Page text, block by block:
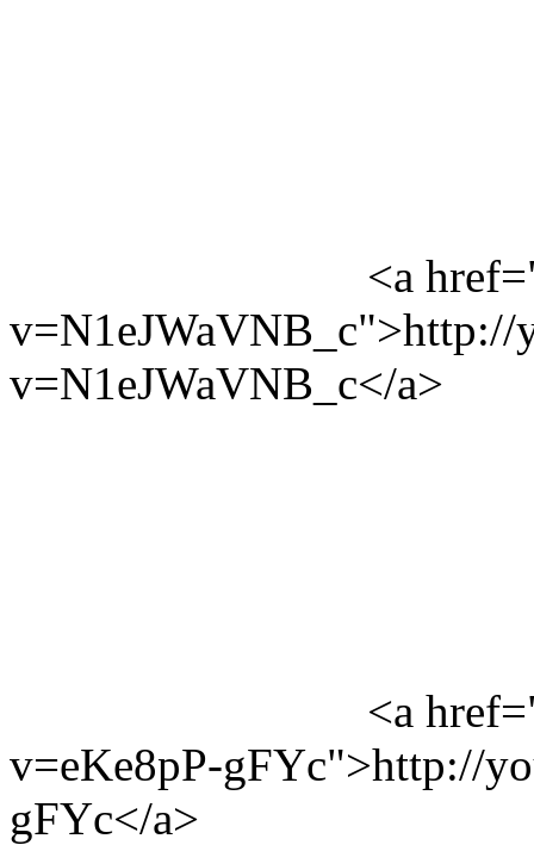
<a
v=N1eJWaVNB_c">http://
v=N1eJWaVNB_c</a>
<a
v=eKe8pP-gFYc">http://
gFYc</a>